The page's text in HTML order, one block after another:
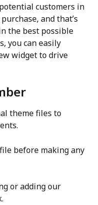
customers in
and that’s
the best possible
you can easily
widget to drive
theme files to
before making any
or adding our